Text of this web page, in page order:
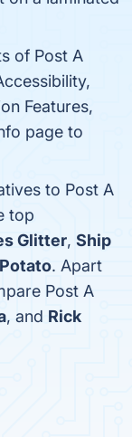
of Post A
Features,
page to
to Post A
top
Glitter, Ship
. Apart
Post A
, and Rick